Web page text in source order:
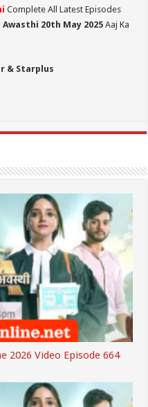
Complete All Latest Episodes
Awasthi 20th May 2025 Aaj Ka
& Starplus
2026 Video Episode 664